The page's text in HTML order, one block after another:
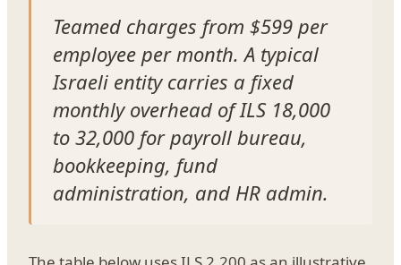
Teamed charges from $599 per
employee per month. A typical
Israeli entity carries a fixed
monthly overhead of ILS 18,000
to 32,000 for payroll bureau,
bookkeeping, fund
administration, and HR admin.